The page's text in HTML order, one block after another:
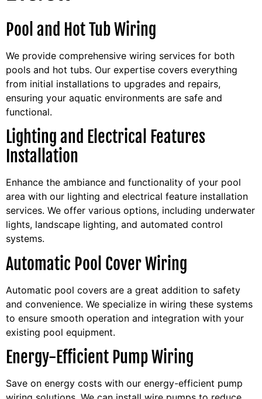
Pool and Hot Tub Wiring
We provide comprehensive wiring services for both
pools and hot tubs. Our expertise covers everything
from initial installations to upgrades and repairs,
ensuring your aquatic environments are safe and
functional.
Lighting and Electrical Features
Installation
Enhance the ambiance and functionality of your pool
area with our lighting and electrical feature installation
services. We offer various options, including underwater
lights, landscape lighting, and automated control
systems.
Automatic Pool Cover Wiring
Automatic pool covers are a great addition to safety
and convenience. We specialize in wiring these systems
to ensure smooth operation and integration with your
existing pool equipment.
Energy-Efficient Pump Wiring
Save on energy costs with our energy-efficient pump